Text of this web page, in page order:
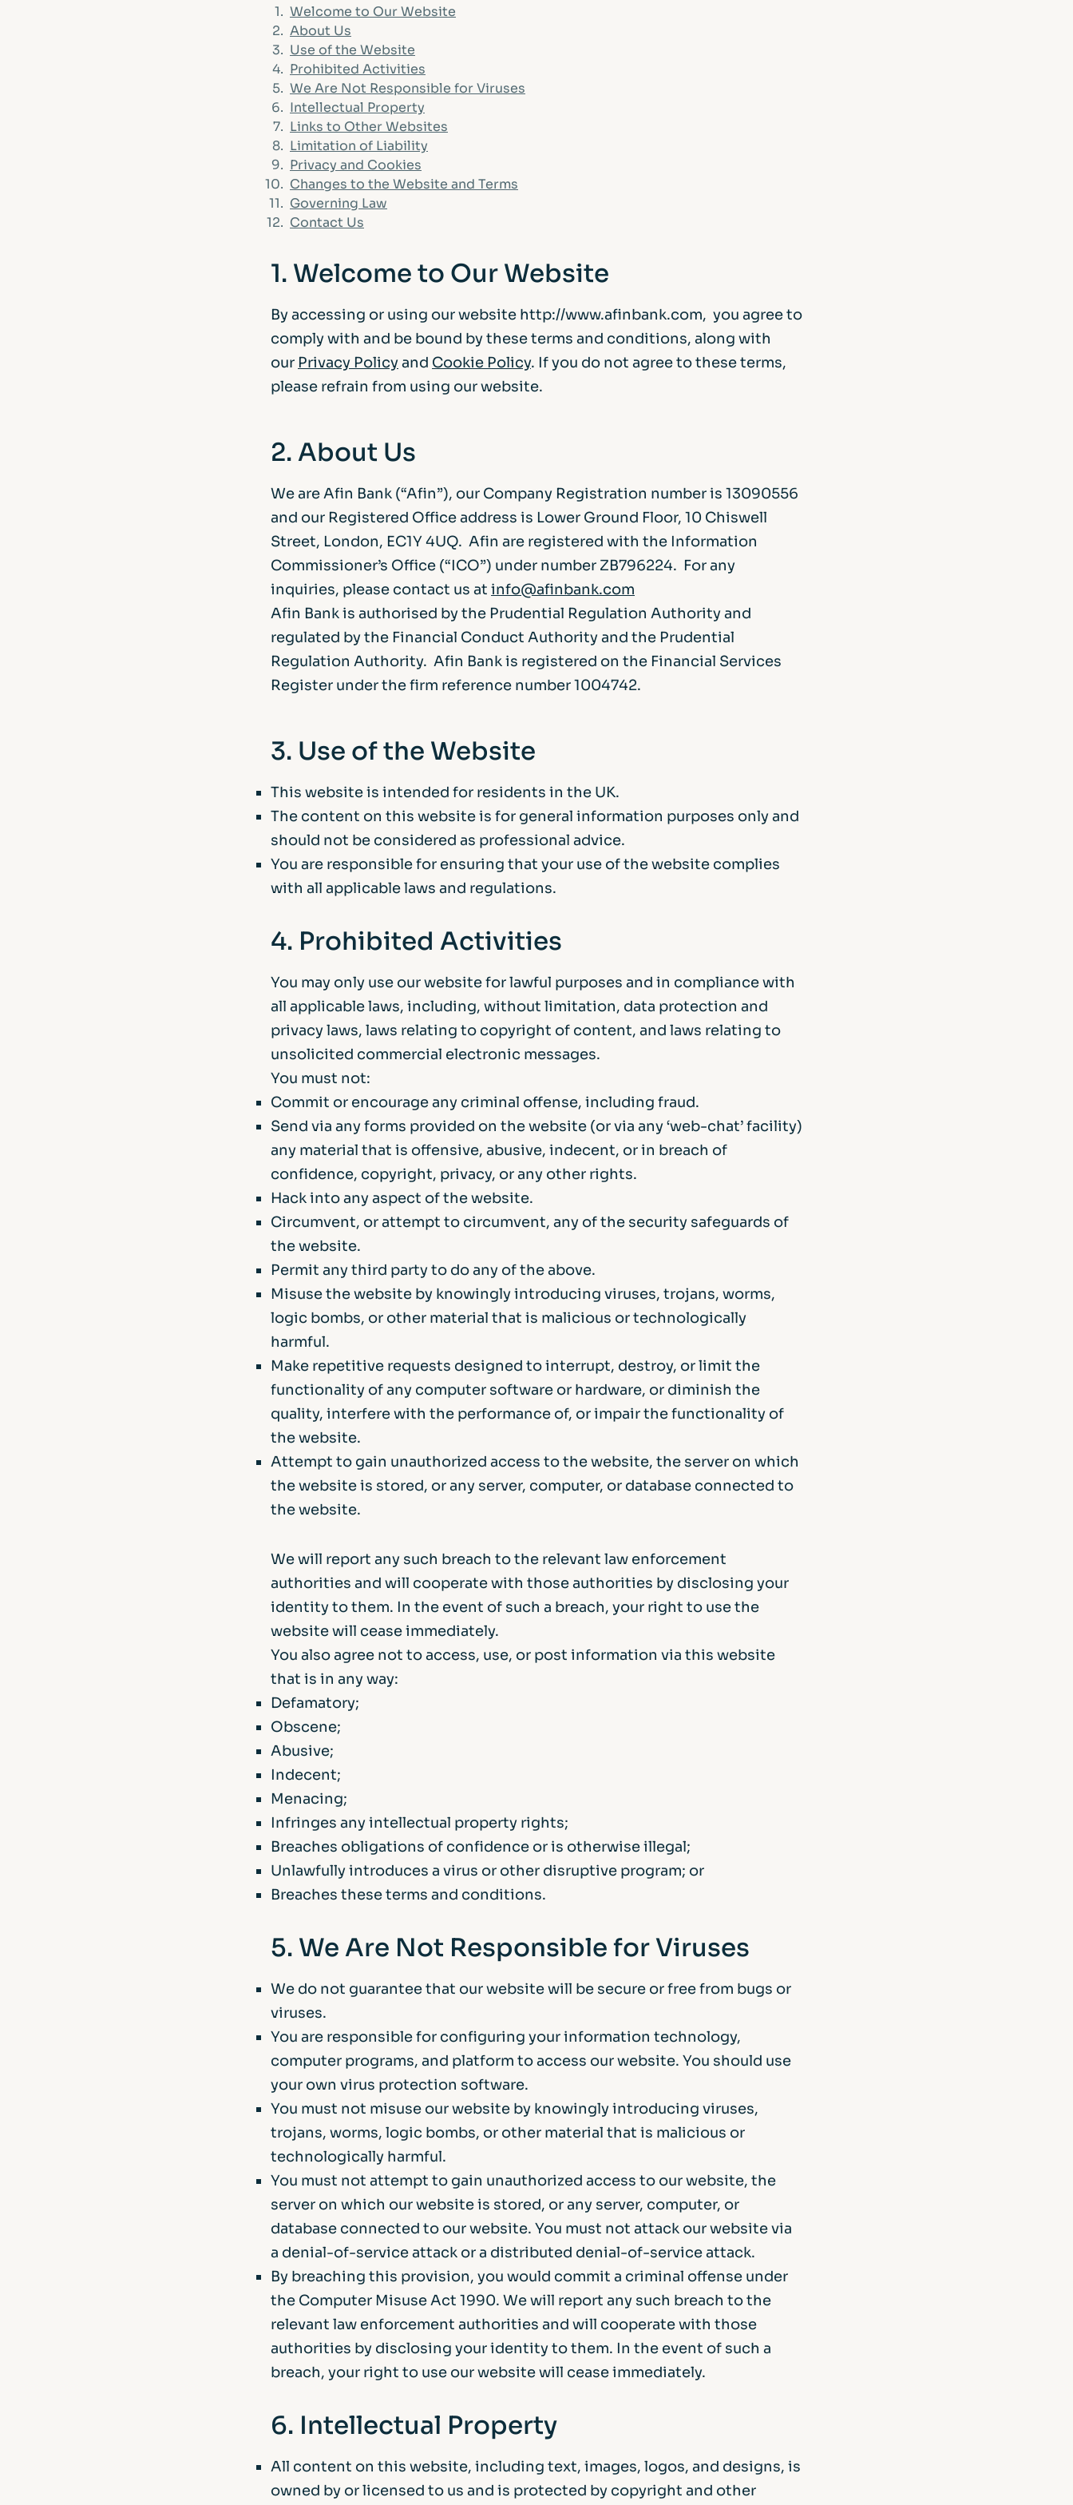
FAQs
Glossary
Life events
1. Welcome to Our Website
2. About Us
3. Use of the Website
4. Prohibited Activities
5. We Are Not Responsible for Viruses
6. Intellectual Property
7. Links to Other Websites
8. Limitation of Liability
9. Privacy and Cookies
10. Changes to the Website and Terms
11. Governing Law
12. Contact Us
1. Welcome to Our Website
By accessing or using our website http://www.afinbank.com, you agree to
comply with and be bound by these terms and conditions, along with
our Privacy Policyand Cookie Policy. If you do not agree to these terms,
please refrain from using our website.
2. About Us
We are Afin Bank (“Afin”), our Company Registration number is 13090556
and our Registered Office address is Lower Ground Floor, 10 Chiswell
Street, London, EC1Y 4UQ. Afin are registered with the Information
Commissioner’s Office (“ICO”) under number ZB796224. For any
inquiries, please contact us at info@afinbank.com
Afin Bank is authorised by the Prudential Regulation Authority and
regulated by the Financial Conduct Authority and the Prudential
Regulation Authority. Afin Bank is registered on the Financial Services
Register under the firm reference number 1004742.
3. Use of the Website
This website is intended for residents in the UK.
The content on this website is for general information purposes only and
should not be considered as professional advice.
You are responsible for ensuring that your use of the website complies
with all applicable laws and regulations.
4. Prohibited Activities
You may only use our website for lawful purposes and in compliance with
all applicable laws, including, without limitation, data protection and
privacy laws, laws relating to copyright of content, and laws relating to
unsolicited commercial electronic messages.
You must not:
Commit or encourage any criminal offense, including fraud.
Send via any forms provided on the website (or via any ‘web-chat’ facility)
any material that is offensive, abusive, indecent, or in breach of
confidence, copyright, privacy, or any other rights.
Hack into any aspect of the website.
Circumvent, or attempt to circumvent, any of the security safeguards of
the website.
Permit any third party to do any of the above.
Misuse the website by knowingly introducing viruses, trojans, worms,
logic bombs, or other material that is malicious or technologically
harmful.
Make repetitive requests designed to interrupt, destroy, or limit the
functionality of any computer software or hardware, or diminish the
quality, interfere with the performance of, or impair the functionality of
the website.
Attempt to gain unauthorized access to the website, the server on which
the website is stored, or any server, computer, or database connected to
the website.
We will report any such breach to the relevant law enforcement
authorities and will cooperate with those authorities by disclosing your
identity to them. In the event of such a breach, your right to use the
website will cease immediately.
You also agree not to access, use, or post information via this website
that is in any way:
Defamatory;
Obscene;
Abusive;
Indecent;
Menacing;
Infringes any intellectual property rights;
Breaches obligations of confidence or is otherwise illegal;
Unlawfully introduces a virus or other disruptive program; or
Breaches these terms and conditions.
5. We Are Not Responsible for Viruses
We do not guarantee that our website will be secure or free from bugs or
viruses.
You are responsible for configuring your information technology,
computer programs, and platform to access our website. You should use
your own virus protection software.
You must not misuse our website by knowingly introducing viruses,
trojans, worms, logic bombs, or other material that is malicious or
technologically harmful.
You must not attempt to gain unauthorized access to our website, the
server on which our website is stored, or any server, computer, or
database connected to our website. You must not attack our website via
a denial-of-service attack or a distributed denial-of-service attack.
By breaching this provision, you would commit a criminal offense under
the Computer Misuse Act 1990. We will report any such breach to the
relevant law enforcement authorities and will cooperate with those
authorities by disclosing your identity to them. In the event of such a
breach, your right to use our website will cease immediately.
6. Intellectual Property
All content on this website, including text, images, logos, and designs, is
owned by or licensed to us and is protected by copyright and other